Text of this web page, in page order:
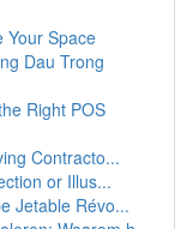
Your Space
Dau Trong
Right POS
Contracto...
or Illus...
Jetable Révo...